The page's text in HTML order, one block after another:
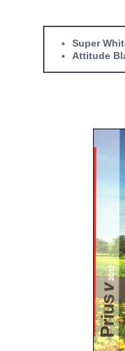
Super
Attitude